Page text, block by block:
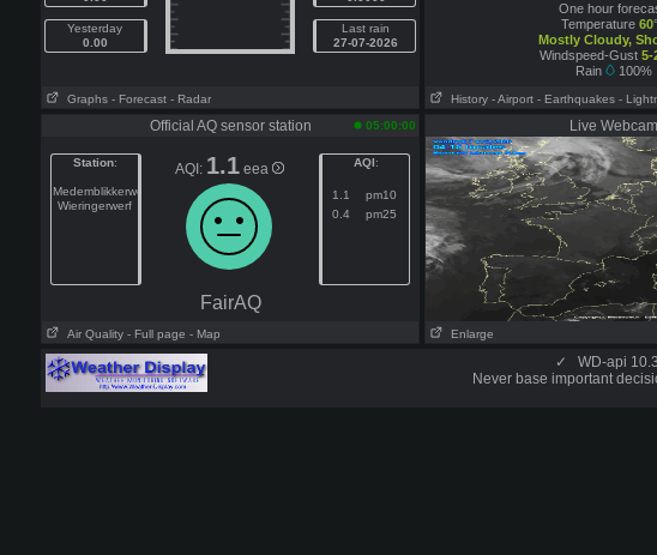
Yesterday
0.00
Last rain
27-07-2026
Graphs - Forecast - Radar
One hour
Temperature 60
Mostly Cloudy,
Windspeed-Gust 5-
Rain
100%
History - Airport - Earthquakes -
Official AQ sensor station 05:00:00
Station:
Medemblikkerweg
Wieringerwerf
AQI: 1.1 eea AQI:
1.1
pm10
0.4
pm25
FairAQ
Air Quality - Full page - Map
Live Webcam
Enlarge
✓
WD-api
Never base important